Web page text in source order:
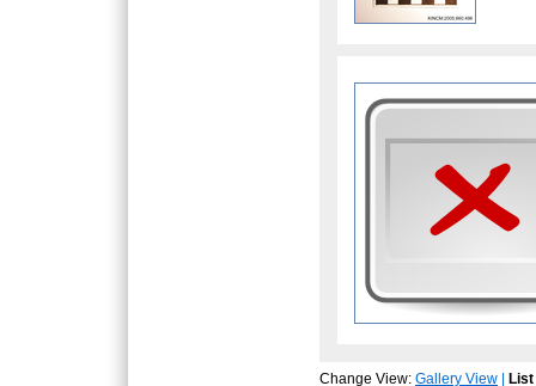
Change View: Gallery View